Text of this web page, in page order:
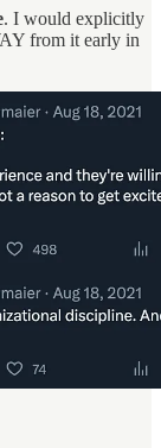
. I would explicitly
from it early in